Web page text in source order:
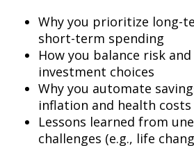
Why you prioritize long-
short-term spending
How you balance risk
investment choices
Why you automate
inflation and health costs
Lessons learned from
challenges (e.g., life